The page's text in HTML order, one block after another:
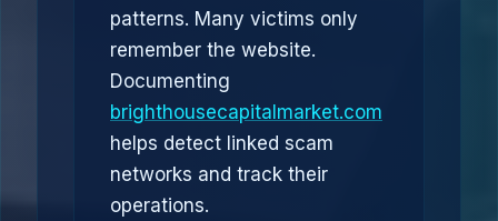
patterns. Many victims only
remember the website.
Documenting
brighthousecapitalmarket.com
helps detect linked scam
networks and track their
operations.